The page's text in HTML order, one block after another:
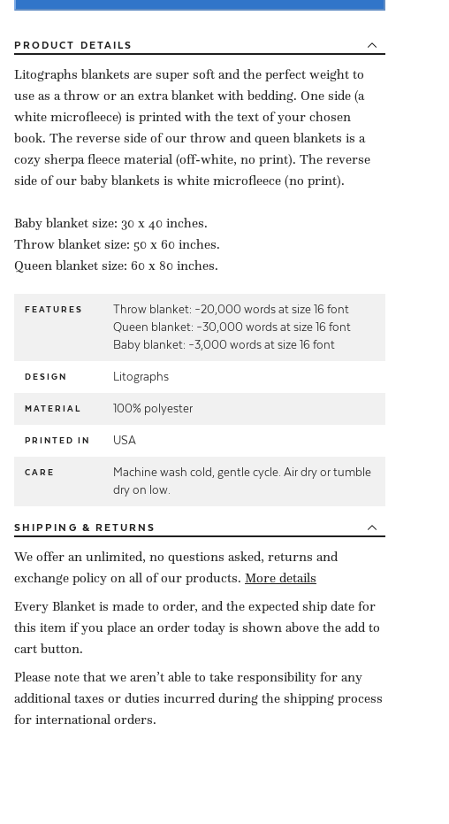
PRODUCT DETAILS
Litographs blankets are super soft and the perfect weight to
use as a throw or an extra blanket with bedding. One side (a
white microfleece) is printed with the text of your chosen
book. The reverse side of our throw and queen blankets is a
cozy sherpa fleece material (off-white, no print). The reverse
side of our baby blankets is white microfleece (no print).
Baby blanket size: 30 x 40 inches.
Throw blanket size: 50 x 60 inches.
Queen blanket size: 60 x 80 inches.
FEATURES
Throw blanket: ~20,000 words at size 16 font
Queen blanket: ~30,000 words at size 16 font
Baby blanket: ~3,000 words at size 16 font
DESIGN Litographs
MATERIAL 100% polyester
PRINTED IN USA
CARE
Machine wash cold, gentle cycle. Air dry or tumble
dry on low.
SHIPPING & RETURNS
We offer an unlimited, no questions asked, returns and
exchange policy on all of our products. More details
Every Blanket is made to order, and the expected ship date for
this item if you place an order today is shown above the add to
cart button.
Please note that we aren’t able to take responsibility for any
additional taxes or duties incurred during the shipping process
for international orders.